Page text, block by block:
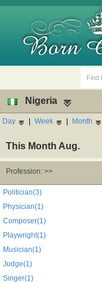
Nigeria
Day | Week | Month
This Month Aug.
Profession: >>
Politician(3)
Physician(1)
Composer(1)
Playwright(1)
Musician(1)
Judge(1)
Singer(1)